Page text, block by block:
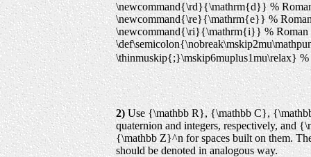
\newcommand{\rd}{\mathrm{d}} %
\newcommand{\re}{\mathrm{e}} %
\newcommand{\ri}{\mathrm{i}} % Roman
\thinmuskip{;}\mskip6muplus1mu\relax}
2)Use {\mathbb R}, {\mathbb C},
quaternion and integers, respectively,
{\mathbb Z}^n for spaces built on them.
should be denoted in analogous way.